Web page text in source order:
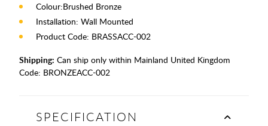
Colour:Brushed Bronze
Installation: Wall Mounted
Product Code: BRASSACC-002
Shipping: Can ship only within Mainland United Kingdom
Code: BRONZEACC-002
SPECIFICATION